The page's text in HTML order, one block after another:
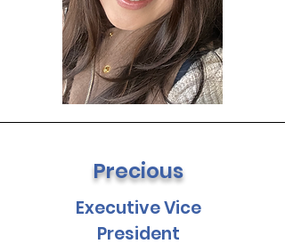
Precious
Executive Vice
President